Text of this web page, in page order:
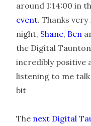
around 1:14:00 in
event. Thanks
night, Shane, Ben
the Digital
incredibly positive
listening to me
bit
The next Digital